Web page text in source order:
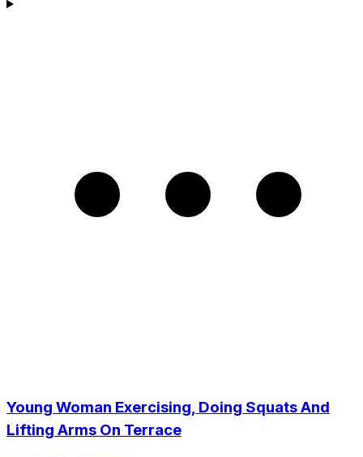
Young Woman Exercising, Doing Squats And
Lifting Arms On Terrace